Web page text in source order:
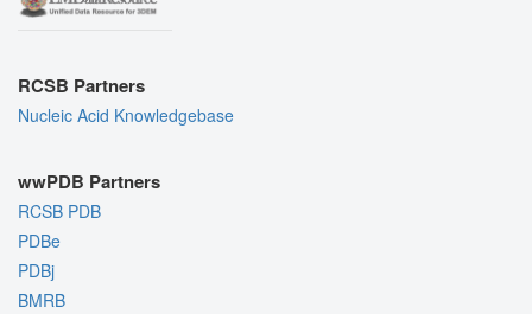
RCSB Partners
Nucleic Acid Knowledgebase
wwPDB Partners
RCSB PDB
PDBe
PDBj
BMRB